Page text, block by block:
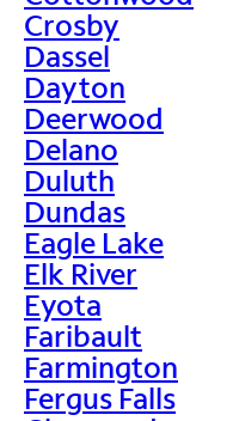
Crosby
Dassel
Dayton
Deerwood
Delano
Duluth
Dundas
Eagle Lake
Elk River
Eyota
Faribault
Farmington
Fergus Falls